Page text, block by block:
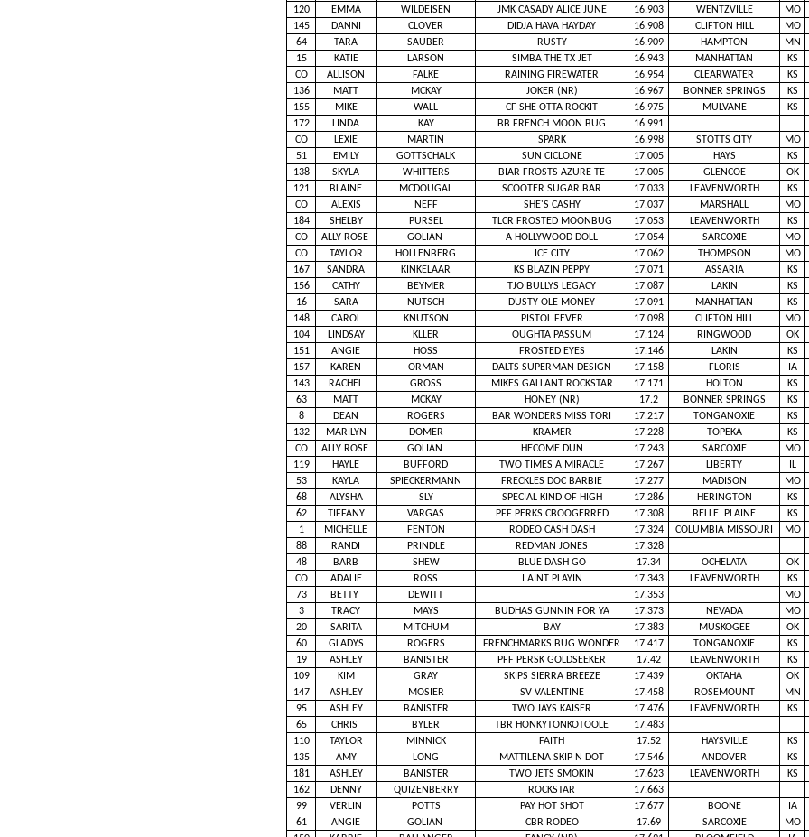
120
EMMA WILDEISEN JMK CASADY ALICE JUNE 16.903 WENTZVILLE
MO
145
DANNI CLOVER DIDJA HAVA HAYDAY 16.908 CLIFTON HILL
MO
64
TARA SAUBER RUSTY 16.909 HAMPTON
MN
15
KATIE LARSON SIMBA THE TX JET 16.943 MANHATTAN
KS
CO
ALLISON FALKE RAINING FIREWATER 16.954 CLEARWATER
KS
136
MATT MCKAY JOKER (NR) 16.967 BONNER SPRINGS
KS
155
MIKE WALL CF SHE OTTA ROCKIT 16.975 MULVANE
KS
172
LINDA KAY BB FRENCH MOON BUG
16.991
CO
LEXIE MARTIN SPARK 16.998 STOTTS CITY
MO
51
EMILY GOTTSCHALK SUN CICLONE 17.005 HAYS
KS
138
SKYLA WHITTERS BIAR FROSTS AZURE TE 17.005 GLENCOE
OK
121
BLAINE MCDOUGAL SCOOTER SUGAR BAR 17.033 LEAVENWORTH
KS
CO
ALEXIS NEFF SHE'S CASHY 17.037 MARSHALL
MO
184
SHELBY PURSEL TLCR FROSTED MOONBUG 17.053 LEAVENWORTH
KS
CO
ALLY ROSE GOLIAN A HOLLYWOOD DOLL 17.054 SARCOXIE
MO
CO
TAYLOR HOLLENBERG ICE CITY 17.062 THOMPSON
MO
167
SANDRA KINKELAAR KS BLAZIN PEPPY 17.071 ASSARIA
KS
156
CATHY BEYMER TJO BULLYS LEGACY 17.087 LAKIN
KS
16
SARA NUTSCH DUSTY OLE MONEY 17.091 MANHATTAN
KS
148
CAROL KNUTSON PISTOL FEVER 17.098 CLIFTON HILL
MO
104
LINDSAY KLLER OUGHTA PASSUM 17.124 RINGWOOD OK
151
ANGIE HOSS FROSTED EYES 17.146 LAKIN KS
157
KAREN ORMAN DALTS SUPERMAN DESIGN 17.158 FLORIS IA
143
RACHEL GROSS MIKES GALLANT ROCKSTAR 17.171 HOLTON KS
63
MATT MCKAY HONEY (NR) 17.2 BONNER SPRINGS KS
8
DEAN ROGERS BAR WONDERS MISS TORI 17.217 TONGANOXIE KS
132
MARILYN DOMER KRAMER 17.228 TOPEKA KS
CO
ALLY ROSE GOLIAN HECOME DUN 17.243 SARCOXIE MO
119
HAYLE BUFFORD TWO TIMES A MIRACLE 17.267 LIBERTY IL
53
KAYLA SPIECKERMANN FRECKLES DOC BARBIE 17.277 MADISON MO
68
ALYSHA SLY SPECIAL KIND OF HIGH 17.286 HERINGTON KS
62
TIFFANY VARGAS PFF PERKS CBOOGERRED 17.308 BELLE PLAINE KS
1
MICHELLE FENTON RODEO CASH DASH 17.324 COLUMBIA MISSOURI MO
88
RANDI PRINDLE REDMAN JONES 17.328
48
BARB SHEW BLUE DASH GO 17.34 OCHELATA OK
CO
ADALIE ROSS I AINT PLAYIN 17.343 LEAVENWORTH KS
73
BETTY DEWITT 17.353 MO
3
TRACY MAYS BUDHAS GUNNIN FOR YA 17.373 NEVADA MO
20
SARITA MITCHUM BAY 17.383 MUSKOGEE OK
60
GLADYS ROGERS FRENCHMARKS BUG WONDER 17.417 TONGANOXIE KS
19
ASHLEY BANISTER PFF PERSK GOLDSEEKER 17.42 LEAVENWORTH
KS
109
KIM GRAY SKIPS SIERRA BREEZE 17.439 OKTAHA
OK
147
ASHLEY MOSIER SV VALENTINE 17.458 ROSEMOUNT
MN
95
ASHLEY BANISTER TWO JAYS KAISER 17.476 LEAVENWORTH
KS
65
CHRIS BYLER TBR HONKYTONKOTOOLE
17.483
110
TAYLOR MINNICK FAITH 17.52 HAYSVILLE
KS
135
AMY LONG MATTILENA SKIP N DOT 17.546 ANDOVER
KS
181
ASHLEY BANISTER TWO JETS SMOKIN 17.623 LEAVENWORTH KS
162
DENNY QUIZENBERRY ROCKSTAR 17.663
99
VERLIN POTTS PAY HOT SHOT 17.677 BOONE IA
61
ANGIE GOLIAN CBR RODEO 17.69 SARCOXIE MO